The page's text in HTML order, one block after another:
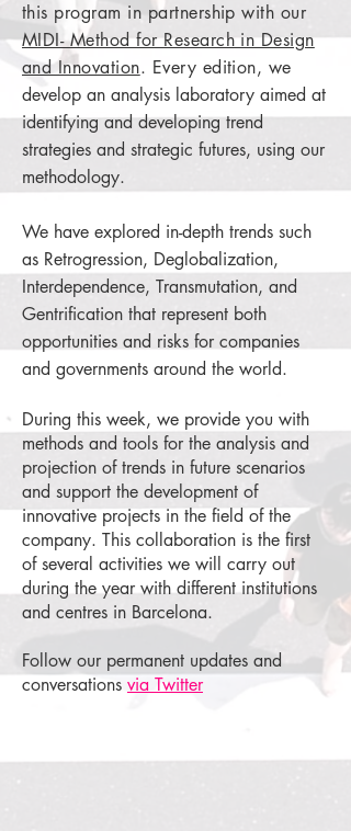
this program in partnership with our
MIDI- Method for Research in Design
and Innovation. Every edition, we
develop an analysis laboratory aimed at
identifying and developing trend
strategies and strategic futures, using our
methodology.
We have explored in-depth trends such
as Retrogression, Deglobalization,
Interdependence, Transmutation, and
Gentrification that represent both
opportunities and risks for companies
and governments around the world.
During this week, we provide you with
methods and tools for the analysis and
projection of trends in future scenarios
and support the development of
innovative projects in the field of the
company. This collaboration is the first
of several activities we will carry out
during the year with different institutions
and centres in Barcelona.
Follow our permanent updates and
conversations via Twitter